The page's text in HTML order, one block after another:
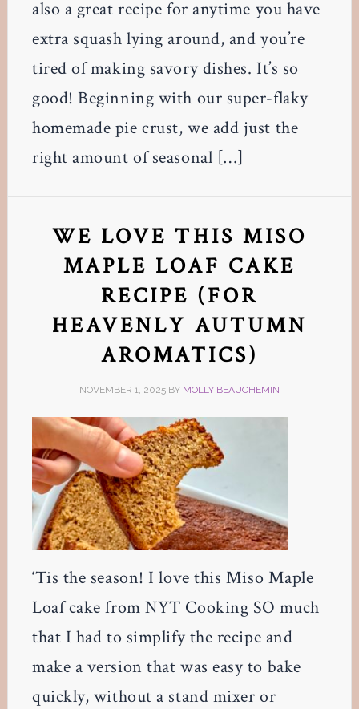
also a great recipe for anytime you have
extra squash lying around, and you’re
tired of making savory dishes. It’s so
good! Beginning with our super-flaky
homemade pie crust, we add just the
right amount of seasonal […]
WE LOVE THIS MISO
MAPLE LOAF CAKE
RECIPE (FOR
HEAVENLY AUTUMN
AROMATICS)
NOVEMBER 1, 2025BY MOLLY BEAUCHEMIN
‘Tis the season! I love this Miso Maple
Loaf cake from NYT Cooking SO much
that I had to simplify the recipe and
make a version that was easy to bake
quickly, without a stand mixer or